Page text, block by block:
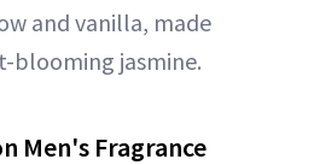
and vanilla, made
blooming jasmine.
Men's Fragrance